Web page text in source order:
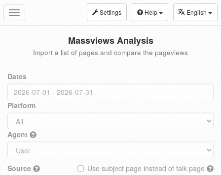
Toggle
navigation
Settings Help English
Massviews Analysis
Import a list of pages and compare the pageviews
Dates
Platform
Agent
Source
Use subject page instead of talk page